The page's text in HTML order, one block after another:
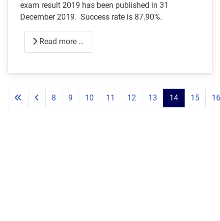
exam result 2019 has been published in 31
December 2019. Success rate is 87.90%.
Read more …
8 9 10 11 12 13 14 15 16